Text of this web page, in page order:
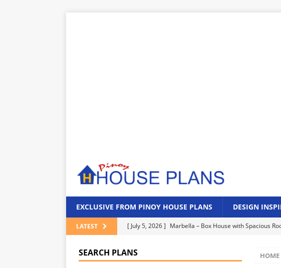
EXCLUSIVE FROM PINOY HOUSE PLANS DESIGN
LATEST [ July 5, 2026 ] Marbella – Box House with Spacious
[ July 5, 2026 ]
HOME IDEAS
HOME
SEARCH PLANS